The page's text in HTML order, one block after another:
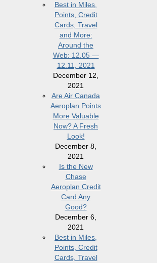
Best in Miles,
Points, Credit
Cards, Travel
and More:
Around the
Web: 12.05 —
12.11, 2021
December 12,
2021
Are Air Canada
Aeroplan Points
More Valuable
Now? A Fresh
Look!
December 8,
2021
Is the New
Chase
Aeroplan Credit
Card Any
Good?
December 6,
2021
Best in Miles,
Points, Credit
Cards, Travel